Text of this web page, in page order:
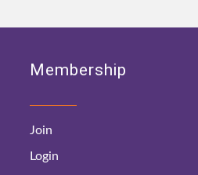
Membership
Join
Login